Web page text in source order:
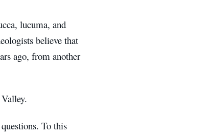
lucuma, and
believe that
ago, from another
To this